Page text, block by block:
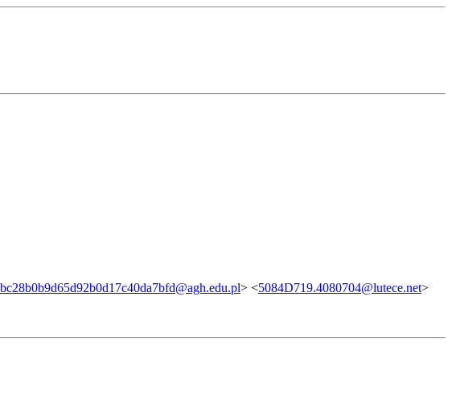
> <5084D719.4080704@lutece.net>